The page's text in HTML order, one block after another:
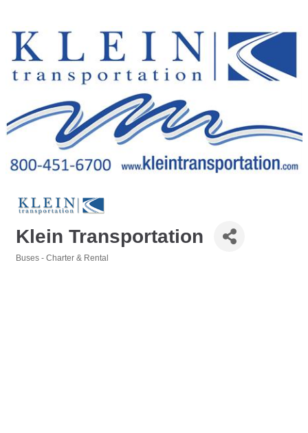
Klein Transportation
Buses - Charter & Rental